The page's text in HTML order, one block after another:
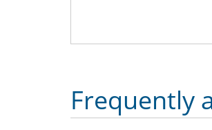
Frequently